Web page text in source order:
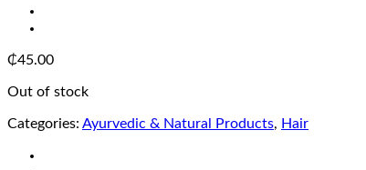
₵45.00
Out of stock
Categories: Ayurvedic & Natural Products, Hair